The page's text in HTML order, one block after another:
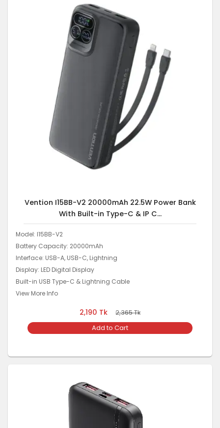
Vention I15BB-V2 20000mAh 22.5W Power Bank
With Built-in Type-C & IP C...
Model: I15BB-V2
Battery Capacity: 20000mAh
Interface: USB-A, USB-C, Lightning
Display: LED Digital Display
Built-in USB Type-C & Lightning Cable
View More Info
2,190 Tk 2,365Tk
Add to Cart